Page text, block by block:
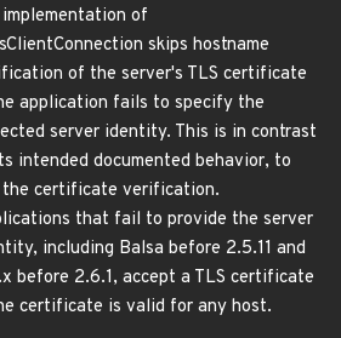
of
skips hostname
of the server's TLS certificate
application fails to specify the
server identity. This is in contrast
intended documented behavior, to
certificate verification.
that fail to provide the server
including Balsa before 2.5.11 and
before 2.6.1, accept a TLS certificate
certificate is valid for any host.